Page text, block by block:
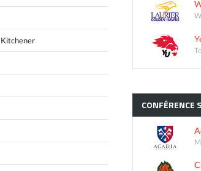
Kitchener
CONFÉRENCE